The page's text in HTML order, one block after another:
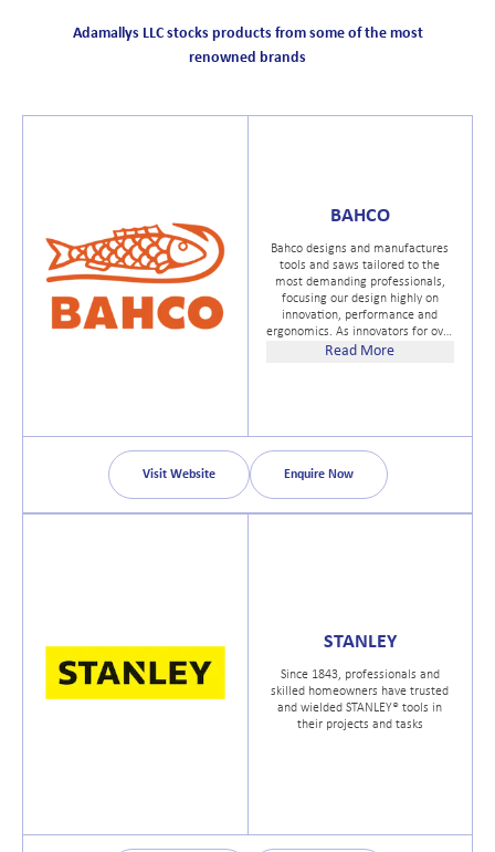
Adamallys LLC stocks products from some of the most
renowned brands
BAHCO
Bahco designs and manufactures
tools and saws tailored to the
most demanding professionals,
focusing our design highly on
innovation, performance and
ergonomics. As innovators for over
150 years, Bahco has introduced
Read More
Visit Website Enquire Now
STANLEY
Since 1843, professionals and
skilled homeowners have trusted
and wielded STANLEY® tools in
their projects and tasks